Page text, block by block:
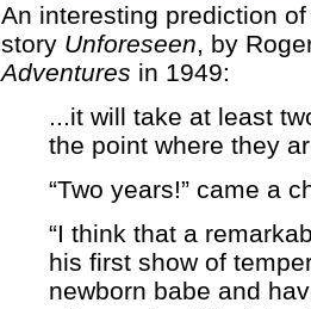
An interesting prediction
story Unforeseen, by
Adventures in 1949:
...it will take at least
the point where they
“Two years!” came a
“I think that a
his first show of
newborn babe and